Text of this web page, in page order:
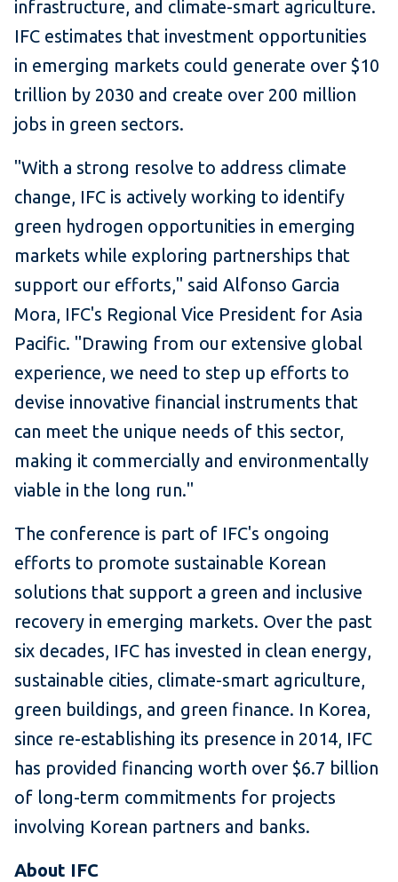
infrastructure, and climate-smart agriculture.
IFC estimates that investment opportunities
in emerging markets could generate over $10
trillion by 2030 and create over 200 million
jobs in green sectors.
"With a strong resolve to address climate
change, IFC is actively working to identify
green hydrogen opportunities in emerging
markets while exploring partnerships that
support our efforts," said Alfonso Garcia
Mora, IFC's Regional Vice President for Asia
Pacific. "Drawing from our extensive global
experience, we need to step up efforts to
devise innovative financial instruments that
can meet the unique needs of this sector,
making it commercially and environmentally
viable in the long run."
The conference is part of IFC's ongoing
efforts to promote sustainable Korean
solutions that support a green and inclusive
recovery in emerging markets. Over the past
six decades, IFC has invested in clean energy,
sustainable cities, climate-smart agriculture,
green buildings, and green finance. In Korea,
since re-establishing its presence in 2014, IFC
has provided financing worth over $6.7 billion
of long-term commitments for projects
involving Korean partners and banks.
About IFC